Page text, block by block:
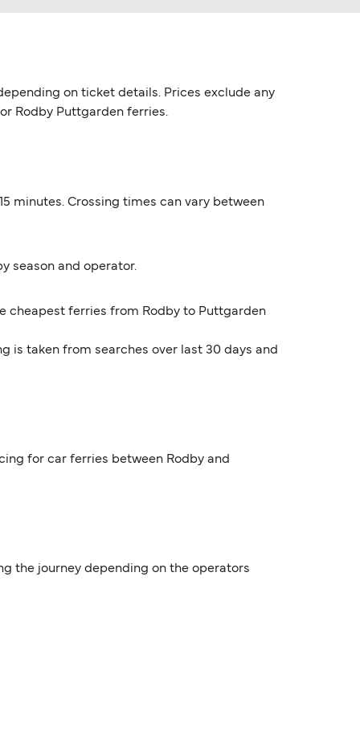
on ticket details. Prices exclude any
Rodby Puttgarden ferries.
minutes. Crossing times can vary between
season and operator.
cheapest ferries from Rodby to Puttgarden
is taken from searches over last 30 days and
for car ferries between Rodby and
the journey depending on the operators